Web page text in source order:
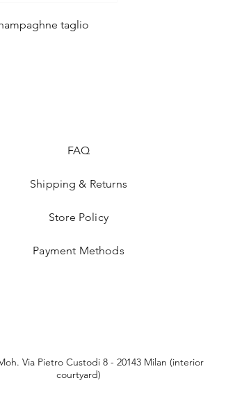
taglio
FAQ
Shipping & Returns
Store Policy
Payment Methods
Via Pietro Custodi 8 - 20143 Milan (interior
courtyard)